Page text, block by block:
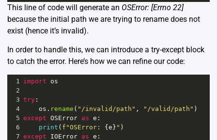
This line of code will generate an OSError: [Errno 22]
because the initial path we are trying to rename does not
exist (hence it’s invalid).
In order to handle this, we can introduce a try-except block
to catch the error. Here’s how we can refine our code:
1 import
os
2
3 try :
4
os . rename ( "/invalid/path" , "/valid/path" )
5 except OSError as e :
6
print ( f"OSError: { e } " )
7 except IOError as e :